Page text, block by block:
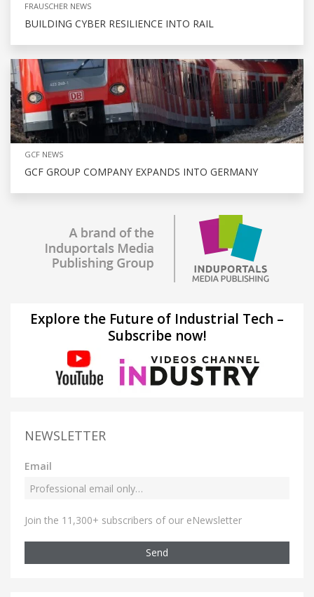
FRAUSCHER NEWS
BUILDING CYBER RESILIENCE INTO RAIL
GCF NEWS
GCF GROUP COMPANY EXPANDS INTO GERMANY
Explore the Future of Industrial Tech –
Subscribe now!
NEWSLETTER
Email
Join the 11,300+ subscribers of our eNewsletter
Send